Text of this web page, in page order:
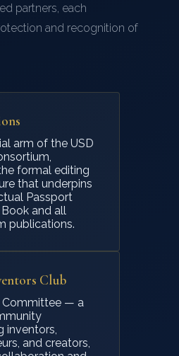
exclusive rights to your
property is not one-size-
you understand your
path that truly honours
legacy.
partners, each
and recognition of
arm of the USD
formal editing
that underpins
Passport
and all
publications.
Club
Committee — a
inventors,
and creators,